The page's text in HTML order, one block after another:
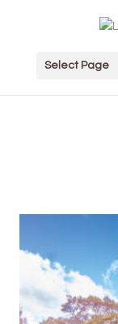
Select Page